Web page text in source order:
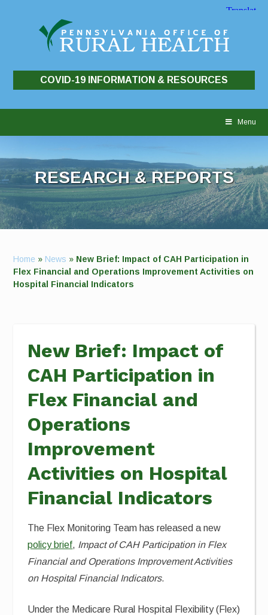
COVID-19 INFORMATION & RESOURCES
Menu
RESEARCH & REPORTS
Home » News » New Brief: Impact of CAH Participation in
Flex Financial and Operations Improvement Activities on
Hospital Financial Indicators
New Brief: Impact of
CAH Participation in
Flex Financial and
Operations
Improvement
Activities on Hospital
Financial Indicators
The Flex Monitoring Team has released a new
policy brief, Impact of CAH Participation in Flex
Financial and Operations Improvement Activities
on Hospital Financial Indicators.
Under the Medicare Rural Hospital Flexibility (Flex)